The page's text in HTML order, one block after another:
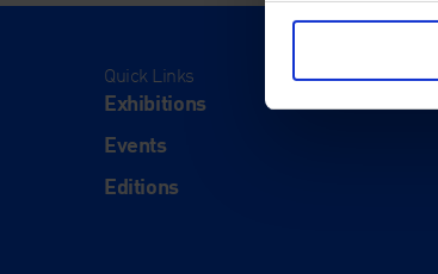
Quick Links
Exhibitions
Events
Editions